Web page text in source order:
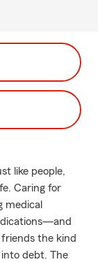
like people,
Caring for
medical
the kind
debt. The